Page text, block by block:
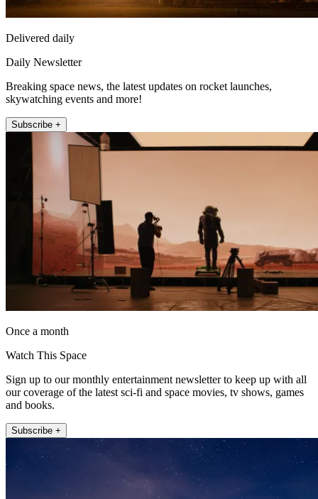
Delivered daily
Daily Newsletter
Breaking space news, the latest updates on rocket launches,
skywatching events and more!
Subscribe +
Once a month
Watch This Space
Sign up to our monthly entertainment newsletter to keep up with all
our coverage of the latest sci-fi and space movies, tv shows, games
and books.
Subscribe +